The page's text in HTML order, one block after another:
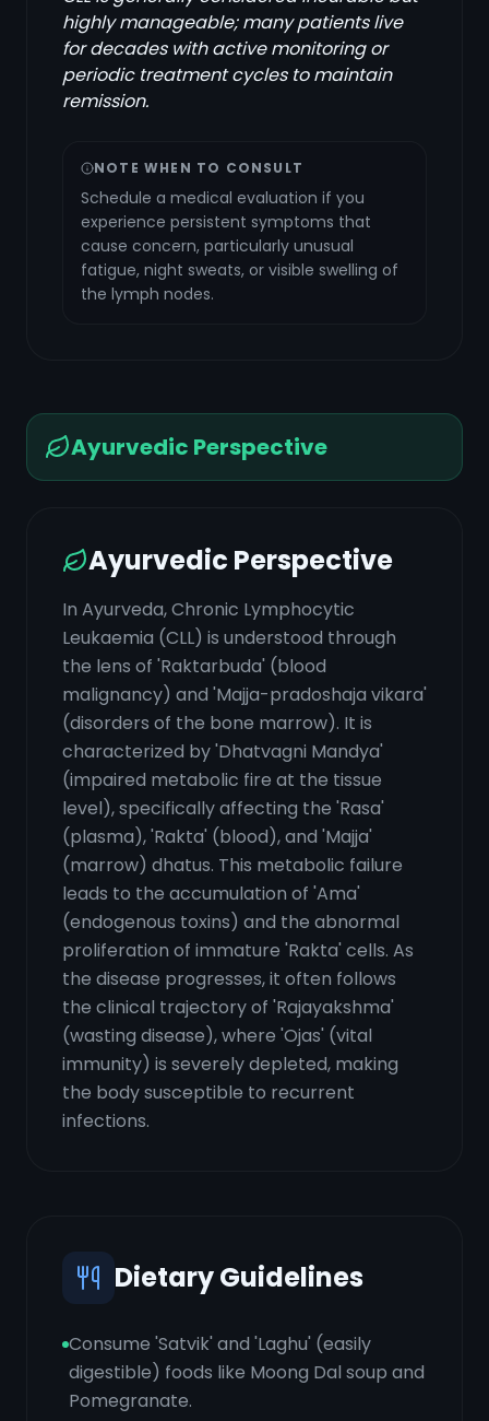
highly manageable; many patients live
for decades with active monitoring or
periodic treatment cycles to maintain
remission.
NOTE WHEN TO CONSULT
Schedule a medical evaluation if you
experience persistent symptoms that
cause concern, particularly unusual
fatigue, night sweats, or visible swelling of
the lymph nodes.
Ayurvedic Perspective
Ayurvedic Perspective
In Ayurveda, Chronic Lymphocytic
Leukaemia (CLL) is understood through
the lens of 'Raktarbuda' (blood
malignancy) and 'Majja-pradoshaja vikara'
(disorders of the bone marrow). It is
characterized by 'Dhatvagni Mandya'
(impaired metabolic fire at the tissue
level), specifically affecting the 'Rasa'
(plasma), 'Rakta' (blood), and 'Majja'
(marrow) dhatus. This metabolic failure
leads to the accumulation of 'Ama'
(endogenous toxins) and the abnormal
proliferation of immature 'Rakta' cells. As
the disease progresses, it often follows
the clinical trajectory of 'Rajayakshma'
(wasting disease), where 'Ojas' (vital
immunity) is severely depleted, making
the body susceptible to recurrent
infections.
Dietary Guidelines
Consume 'Satvik' and 'Laghu' (easily
digestible) foods like Moong Dal soup and
Pomegranate.